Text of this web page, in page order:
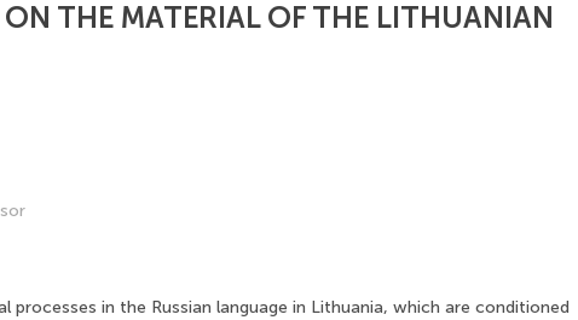
THE MATERIAL OF THE LITHUANIAN
in the Russian language in Lithuania, which are conditioned